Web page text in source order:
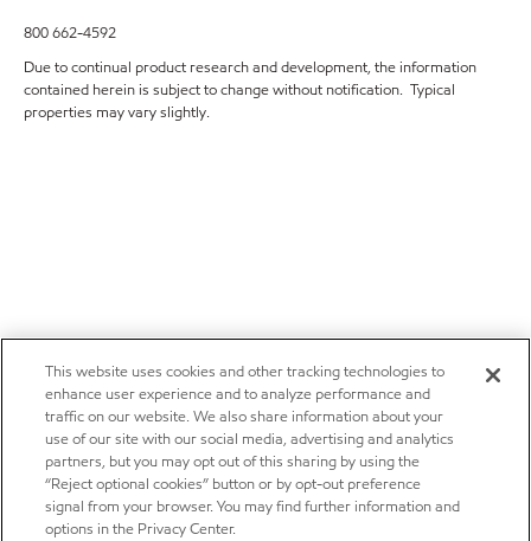
800 662-4592
Due to continual product research and development, the information
contained herein is subject to change without notification. Typical
properties may vary slightly.
This website uses cookies and other tracking technologies to
enhance user experience and to analyze performance and
traffic on our website. We also share information about your
use of our site with our social media, advertising and analytics
partners, but you may opt out of this sharing by using the
“Reject optional cookies” button or by opt-out preference
signal from your browser. You may find further information and
options in the Privacy Center.